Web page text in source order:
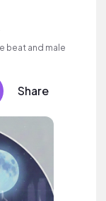
beat and male
Share